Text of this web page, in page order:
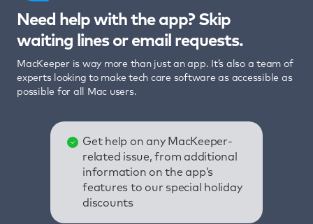
Need help with the app? Skip
waiting lines or email requests.
MacKeeper is way more than just an app. It’s also a team of
experts looking to make tech care software as accessible as
possible for all Mac users.
Get help on any MacKeeper-
related issue, from additional
information on the app’s
features to our special holiday
discounts